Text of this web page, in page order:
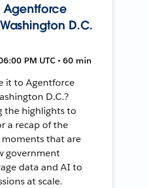
Agentforce
D.C.
PM UTC • 60 min
it to Agentforce
D.C.?
the highlights to
a recap of the
that are
government
data and AI to
at scale.